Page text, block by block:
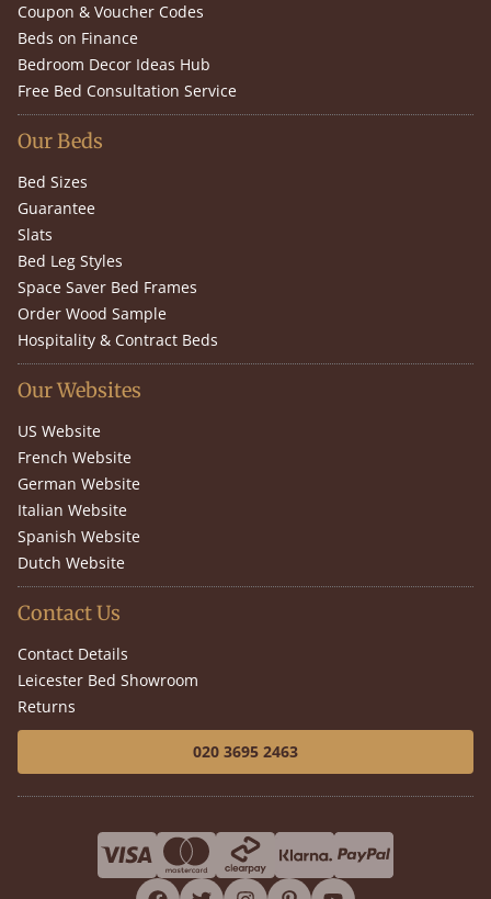
Coupon & Voucher Codes
Beds on Finance
Bedroom Decor Ideas Hub
Free Bed Consultation Service
Our Beds
Bed Sizes
Guarantee
Slats
Bed Leg Styles
Space Saver Bed Frames
Order Wood Sample
Hospitality & Contract Beds
Our Websites
US Website
French Website
German Website
Italian Website
Spanish Website
Dutch Website
Contact Us
Contact Details
Leicester Bed Showroom
Returns
020 3695 2463